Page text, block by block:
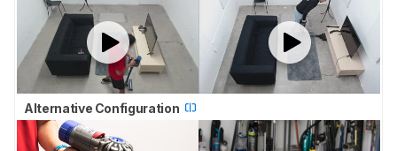
Alternative Configuration